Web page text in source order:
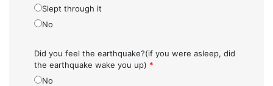
Slept through it
No
Did you feel the earthquake?(if you were asleep, did
the earthquake wake you up) *
No